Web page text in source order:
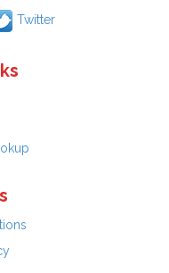
Twitter